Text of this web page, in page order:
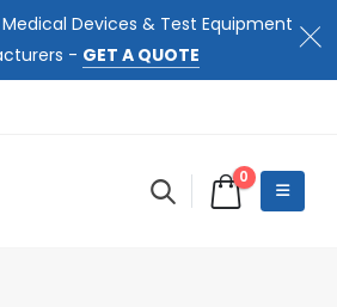
Devices & Test Equipment
- GET A QUOTE
0